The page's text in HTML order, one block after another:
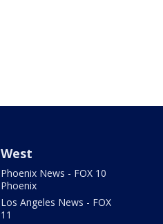
West
Phoenix News - FOX 10
Phoenix
Los Angeles News - FOX
11